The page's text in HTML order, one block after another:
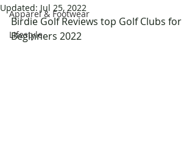
Apparel & Footwear
Lifestyle
Updated:Jul 25, 2022
Birdie Golf Reviews top Golf Clubs for
Beginners 2022